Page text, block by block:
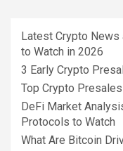
Latest Crypto
to Watch in 2026
3 Early Crypto
Top Crypto
DeFi Market
Protocols to Watch
What Are Bitcoin